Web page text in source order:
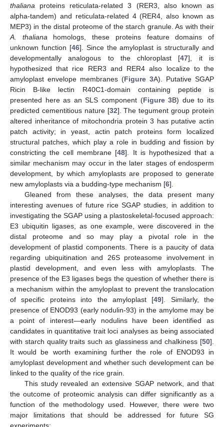
thaliana proteins reticulata-related 3 (RER3, also known as
alpha-tandem) and reticulata-related 4 (RER4, also known as
MEP3) in the distal proteome of the starch granule. As with their
A. thalianahomologs, these proteins feature domains of
unknown function [46]. Since the amyloplast is structurally and
developmentally analogous to the chloroplast [47], it is
hypothesized that rice RER3 and RER4 also localize to the
amyloplast envelope membranes (Figure 3A). Putative SGAP
Ricin B-like lectin R40C1-domain containing peptide is
presented here as an SLS component (Figure 3B) due to its
predicted cementitious nature [32]. The tegument group protein
altered inheritance of mitochondria protein 3 has putative actin
patch activity; in yeast, actin patch proteins form localized
structural patches, which play a role in budding and fission by
constricting the cell membrane [48]. It is hypothesized that a
similar mechanism may occur in the later stages of endosperm
development, by which amyloplasts are proposed to generate
new amyloplasts via a budding-type mechanism [6].
Gleaned from these analyses, the data present many
interesting avenues of future rice SGAP studies, in addition to
investigating the SGAP using a plastoskeletal-focused approach:
E3 ubiquitin ligases, as one example, were discovered in the
distal proteome and so may play a pivotal role in the
development of plastid components. There is a paucity of data
regarding ubiquitination and 26S proteasome involvement in
plastid development, and even less with amyloplasts. The
presence of the E3 ligases begs the question of whether there is
a mechanism within the amyloplast to prevent the translocation
of specific proteins into the amyloplast [49]. Similarly, the
presence of ENOD93 (early nodulin-93) in the amylome may be
a point of interest—early nodulins have been identified as
candidates in quantitative trait loci analyses as being associated
with starch quality traits such as glassiness and chalkiness [50].
It would be worth examining further the role of ENOD93 in
amyloplast development and whether such development can be
linked to the quality of the rice grain.
This study revealed an extensive SGAP network, and that
the outcome of proteomic analysis can differ significantly as a
function of the methodology used. However, there were two
major limitations that should be addressed for future SG